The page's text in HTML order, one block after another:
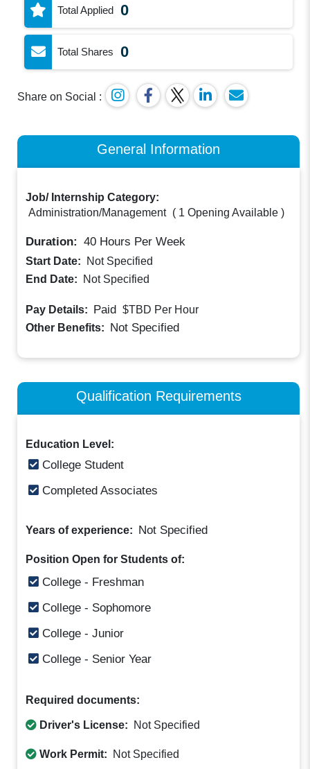
Total Applied 0
Total Shares 0
Share on Social :
General Information
Job/ Internship Category:
Administration/Management ( 1 Opening Available )
Duration: 40 Hours Per Week
Start Date:
Not Specified
End Date:
Not Specified
Pay Details: Paid $TBD Per Hour
Other Benefits: Not Specified
Qualification Requirements
Education Level:
College Student
Completed Associates
Years of experience: Not Specified
Position Open for Students of:
College - Freshman
College - Sophomore
College - Junior
College - Senior Year
Required documents:
Driver's License: Not Specified
Work Permit: Not Specified